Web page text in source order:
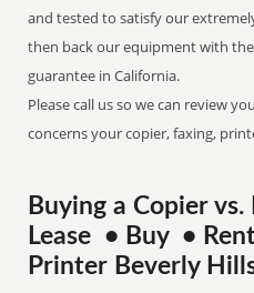
and tested to satisfy our
then back our equipment with
guarantee in California.
Please call us so we can review
concerns your copier, faxing,
Buying a Copier
Lease • Buy •
Printer Beverly